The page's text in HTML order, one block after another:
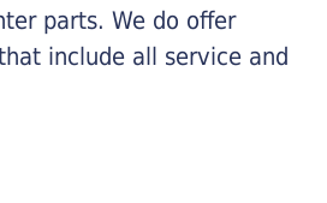
parts. We do offer
include all service and